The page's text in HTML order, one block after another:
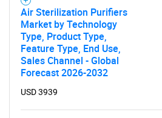
Air Sterilization Purifiers
Market by Technology
Type, Product Type,
Feature Type, End Use,
Sales Channel - Global
Forecast 2026-2032
USD 3939